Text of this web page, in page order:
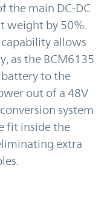
the main DC-DC
weight by 50%.
allows
as the BCM6135
to the
out of a 48V
system
fit inside the
extra